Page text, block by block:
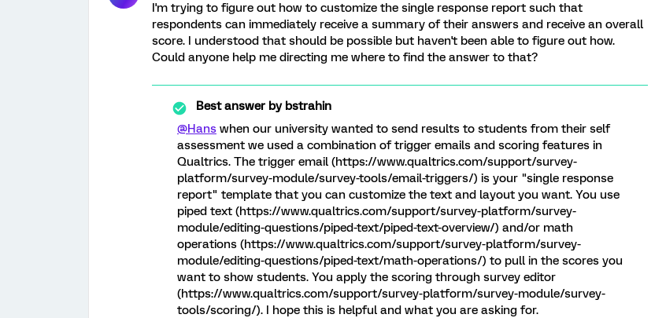
I'm trying to figure out how to customize the single response report such that
respondents can immediately receive a summary of their answers and receive an overall
score. I understood that should be possible but haven't been able to figure out how.
Could anyone help me directing me where to find the answer to that?
Best answer bybstrahin
@Hans when our university wanted to send results to students from their self
assessment we used a combination of trigger emails and scoring features in
Qualtrics. The trigger email (https://www.qualtrics.com/support/survey-
platform/survey-module/survey-tools/email-triggers/) is your "single response
report" template that you can customize the text and layout you want. You use
piped text (https://www.qualtrics.com/support/survey-platform/survey-
module/editing-questions/piped-text/piped-text-overview/) and/or math
operations (https://www.qualtrics.com/support/survey-platform/survey-
module/editing-questions/piped-text/math-operations/) to pull in the scores you
want to show students. You apply the scoring through survey editor
(https://www.qualtrics.com/support/survey-platform/survey-module/survey-
tools/scoring/). I hope this is helpful and what you are asking for.